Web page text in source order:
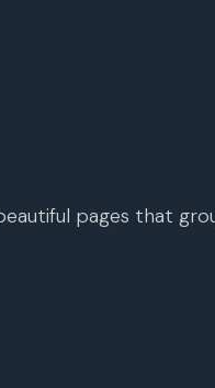
pages that